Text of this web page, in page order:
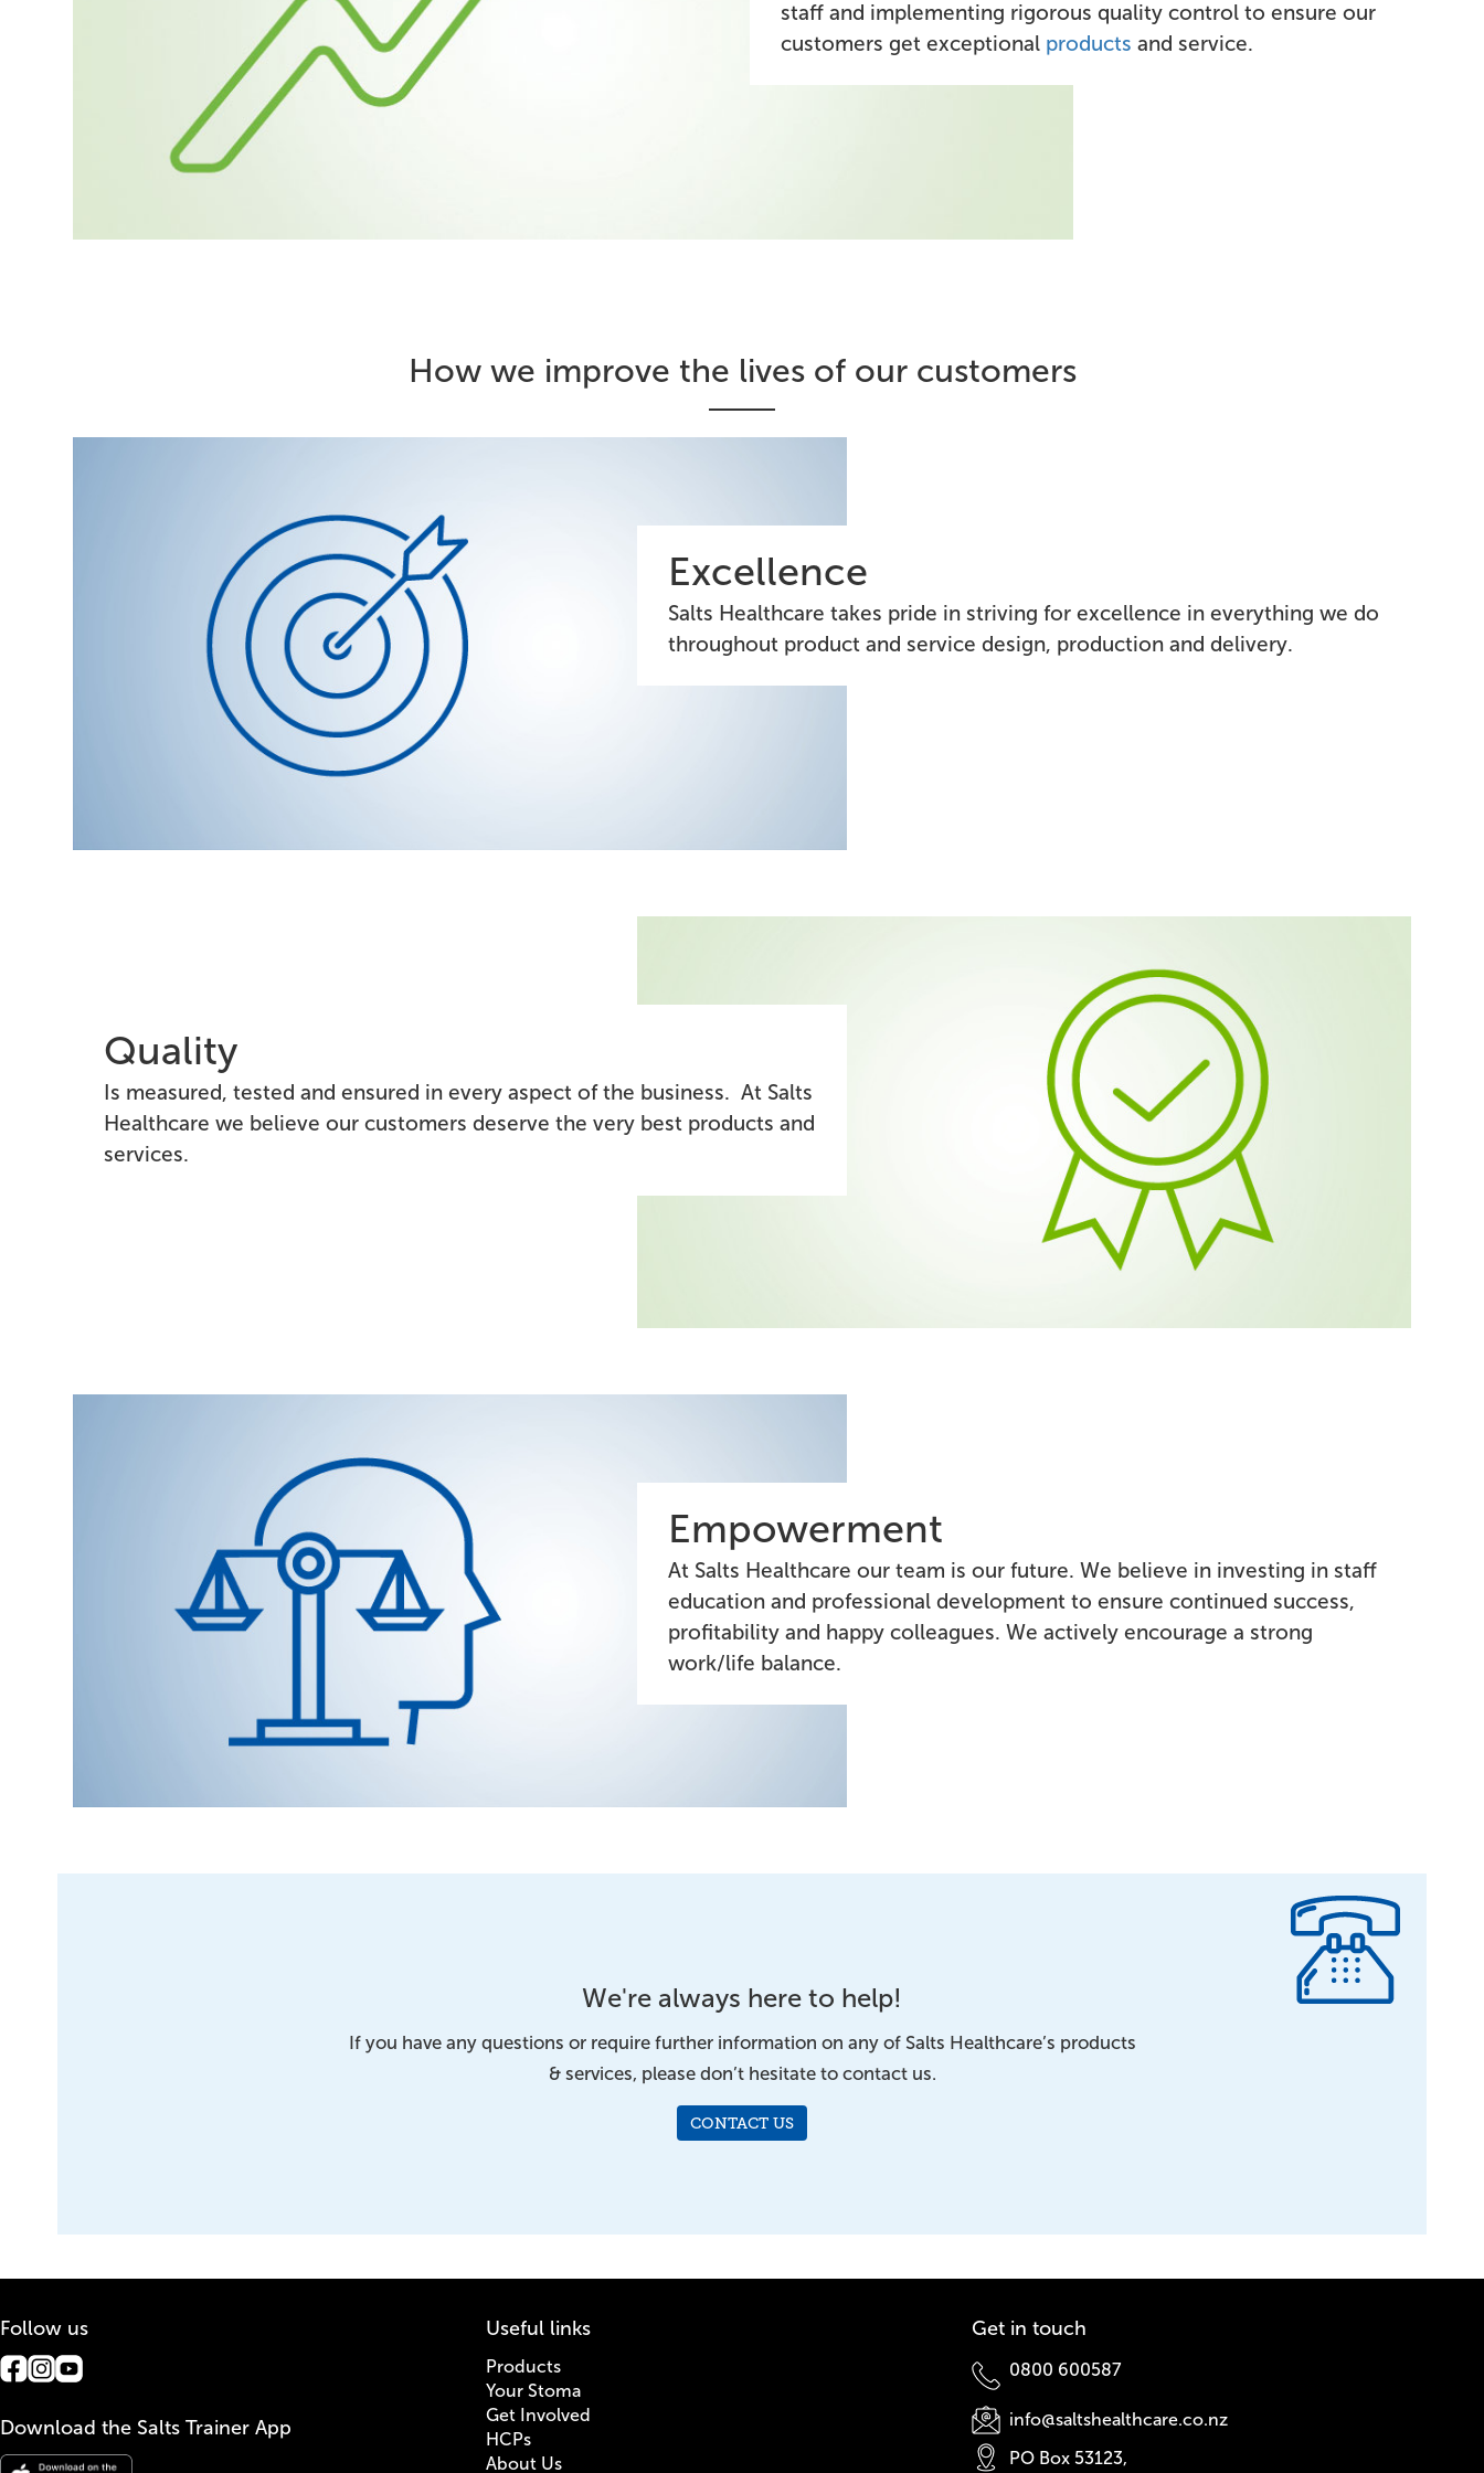
staff and implementing rigorous quality control to ensure our
customers get exceptional products and service.
How we improve the lives of our customers
Excellence
Salts Healthcare takes pride in striving for excellence in everything we do
throughout product and service design, production and delivery.
Quality
Is measured, tested and ensured in every aspect of the business. At Salts
Healthcare we believe our customers deserve the very best products and
services.
Empowerment
At Salts Healthcare our team is our future. We believe in investing in staff
education and professional development to ensure continued success,
profitability and happy colleagues. We actively encourage a strong
work/life balance.
We're always here to help!
If you have any questions or require further information on any of Salts Healthcare’s products
& services, please don’t hesitate to contact us.
CONTACT US
Follow us
Download the Salts Trainer App
Useful links
Products
Your Stoma
Get Involved
HCPs
About Us
Get in touch
0800 600587
info@saltshealthcare.co.nz
PO Box 53123,